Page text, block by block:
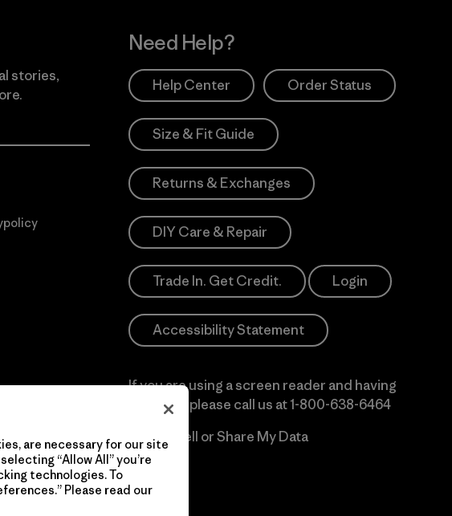
stories,
Need Help?
Help Center Order Status
Size & Fit Guide
Returns & Exchanges
DIY Care & Repair
Trade In. Get Credit. Login
Accessibility Statement
If you are using a screen reader and having
difficulty please call us at1-800-638-6464
Do Not Sell or Share My Data
are necessary for our site
“Allow All” you’re
technologies. To
Please read our